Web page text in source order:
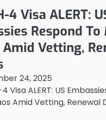
4 Visa ALERT:
Respond To
Amid Vetting,
24, 2025